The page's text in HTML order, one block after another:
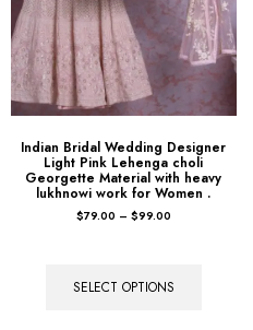
Indian Bridal Wedding Designer
Light Pink Lehenga choli
Georgette Material with heavy
lukhnowi work for Women .
$79.00 – $99.00
SELECT OPTIONS